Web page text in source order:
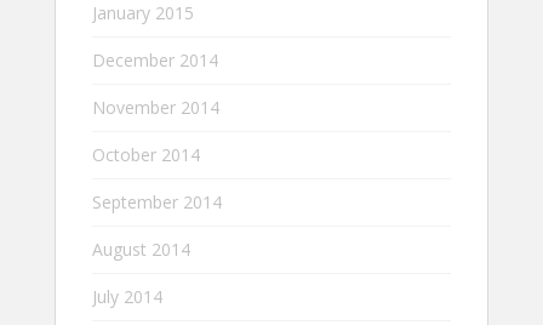
January 2015
December 2014
November 2014
October 2014
September 2014
August 2014
July 2014